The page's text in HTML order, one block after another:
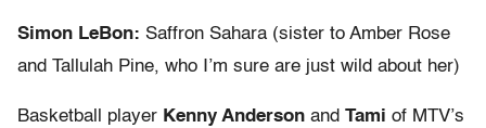
Simon LeBon: Saffron Sahara (sister to Amber Rose
and Tallulah Pine, who I’m sure are just wild about her)
Basketball player Kenny Anderson and Tami of MTV’s